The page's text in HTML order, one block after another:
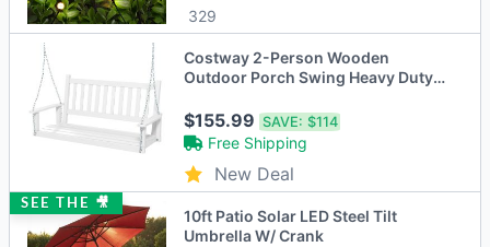
329
Costway 2-Person Wooden
Outdoor Porch Swing Heavy Duty
Brown/White
$155.99SAVE: $114
Free Shipping
New Deal
SEE THE 🎥
10ft Patio Solar LED Steel Tilt
Umbrella W/ Crank